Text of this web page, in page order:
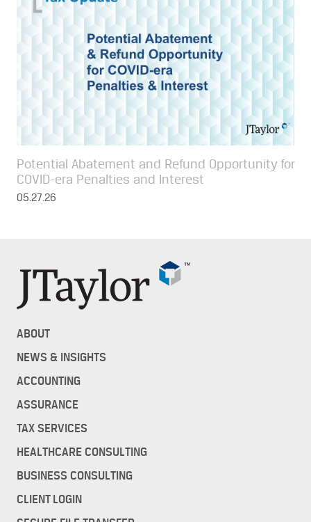
Potential Abatement and Refund Opportunity for
COVID-era Penalties and Interest
05.27.26
ABOUT
NEWS & INSIGHTS
ACCOUNTING
ASSURANCE
TAX SERVICES
HEALTHCARE CONSULTING
BUSINESS CONSULTING
CLIENT LOGIN